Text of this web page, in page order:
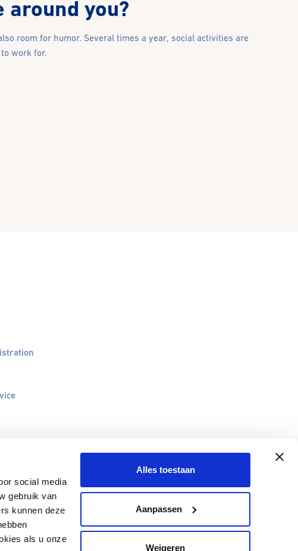
social media
gebruik van
kunnen deze
als u onze
Alles toestaan
Aanpassen
Weigeren
around you?
room for humor. Several times a year, social activities are
work for.